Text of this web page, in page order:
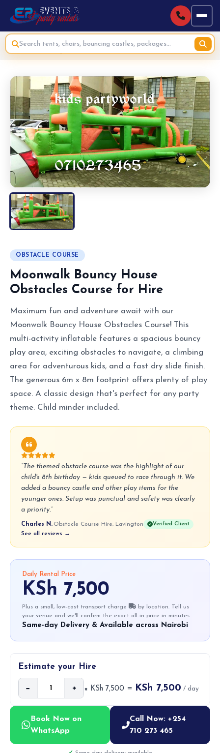
Home Bouncing Castles & Inflatables for Hire
›
OBSTACLE COURSE
Moonwalk Bouncy House
Obstacles Course for Hire
Maximum fun and adventure await with our
Moonwalk Bouncy House Obstacles Course! This
multi-activity inflatable features a spacious bouncy
play area, exciting obstacles to navigate, a climbing
area for adventurous kids, and a fast dry slide finish.
The generous 6m x 8m footprint offers plenty of play
space. A classic design that's perfect for any party
theme. Child minder included.
“The themed obstacle course was the highlight of our
child's 8th birthday — kids queued to race through it. We
added a bouncy castle and other play items for the
younger ones. Setup was punctual and safety was clearly
a priority.”
Charles N.·Obstacle Course Hire, Lavington Verified Client
See all reviews →
Daily Rental Price
KSh 7,500
Plus a small, low-cost transport charge
by location. Tell us
your venue and we'll confirm the exact all-in price in minutes.
Same-day Delivery & Available across Nairobi
Estimate your Hire
− + × KSh 7,500 = KSh 7,500 / day
Book Now on
WhatsApp
Call Now: +254
710 273 465